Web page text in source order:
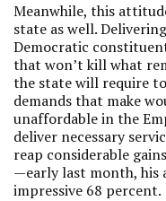
Meanwhile, this
state as well.
Democratic
that won’t kill what
the state will require
demands that make
unaffordable in the
deliver necessary
reap considerable
—early last month, his
impressive 68 percent.